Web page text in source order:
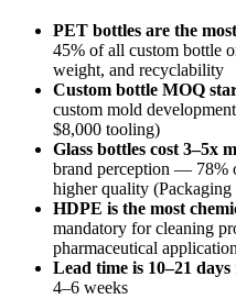
PET bottles are the
45% of all custom bottle
weight, and recyclability
Custom bottle MOQ
custom mold
$8,000 tooling)
Glass bottles cost 3–5x
brand perception — 78%
higher quality
HDPE is the most
mandatory for cleaning
pharmaceutical
Lead time is 10–21 days
4–6 weeks